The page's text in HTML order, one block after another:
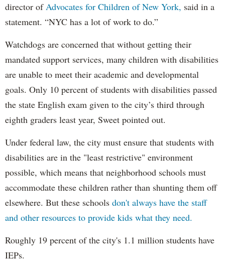
director ofAdvocates for Children of New York, said in a
statement. “NYC has a lot of work to do.”
Watchdogs are concerned that without getting their
mandated support services, many children with disabilities
are unable to meet their academic and developmental
goals. Only 10 percent of students with disabilities passed
the state English exam given to the city’s third through
eighth graders least year, Sweet pointed out.
Under federal law, the city must ensure that students with
disabilities are in the "least restrictive" environment
possible, which means that neighborhood schools must
accommodate these children rather than shunting them off
elsewhere. But these schools don't always have the staff
and other resources to provide kids what they need.
Roughly 19 percent of the city's 1.1 million students have
IEPs.